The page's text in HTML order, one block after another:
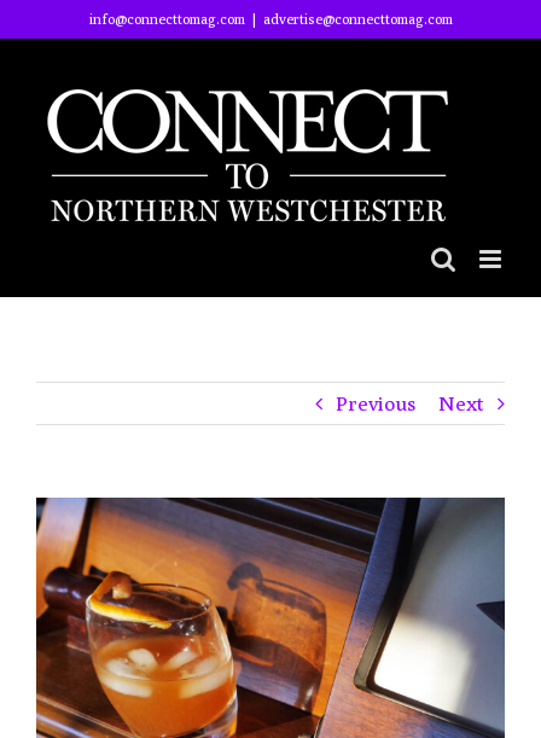
to
info@connecttomag.com | advertise@connecttomag.com
Previous Next
View
Larger
Image